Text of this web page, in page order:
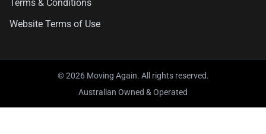
Terms & Conditions
Website Terms of Use
© 2026 Moving Again. All rights reserved.
Australian Owned & Operated